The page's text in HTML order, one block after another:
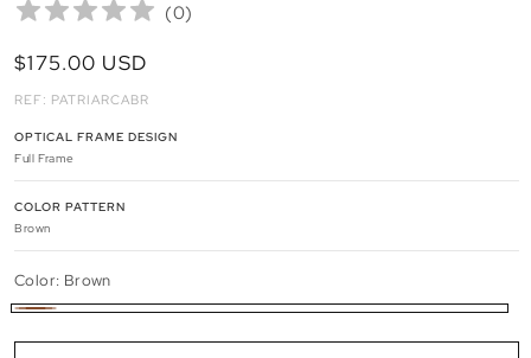
(0)
REGULAR
PRICE
$175.00 USD
REF: PATRIARCABR
OPTICAL FRAME DESIGN
Full Frame
COLOR PATTERN
Brown
Color: Brown